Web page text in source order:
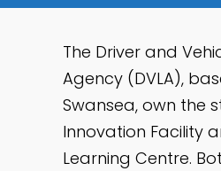
The Driver and
Agency (DVLA),
Swansea, own the
Innovation Facility
Learning Centre.